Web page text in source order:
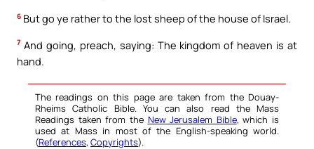
6 But go ye rather to the lost sheep of the house of Israel.
7 And going, preach, saying: The kingdom of heaven is at
hand.
The readings on this page are taken from the Douay-
Rheims Catholic Bible. You can also read the Mass
Readings taken from the New Jerusalem Bible, which is
used at Mass in most of the English-speaking world.
(References, Copyrights).